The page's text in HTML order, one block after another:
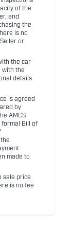
of the
and
the
is no
or
the car
with the
details
is agreed
by
AMCS
formal Bill of
made to
sale price
is no fee